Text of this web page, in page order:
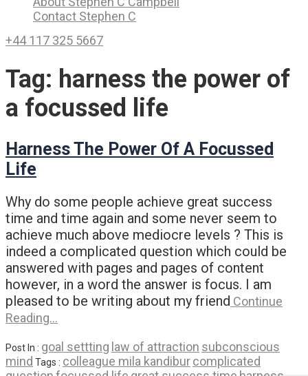
Contact Stephen C
+44 117 325 5667
Tag: harness the power of
a focussed life
Harness The Power Of A Focussed
Life
Why do some people achieve great success
time and time again and some never seem to
achieve much above mediocre levels ? This is
indeed a complicated question which could be
answered with pages and pages of content
however, in a word the answer is focus. I am
pleased to be writing about my friend Continue
Reading…
Post In : goal settting law of attraction subconscious
mind Tags : colleague mila kandiburcomplicated